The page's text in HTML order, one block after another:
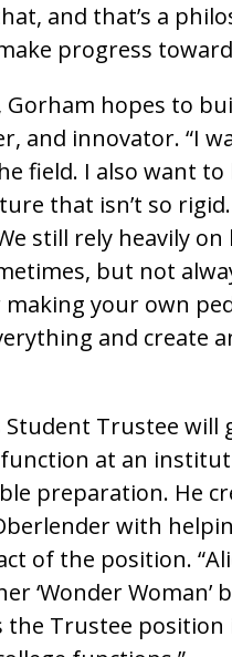
and that’s a
progress
Gorham hopes to
and innovator. “I
field. I also want to
that isn’t so
still rely heavily
but not
your own
and create
Student Trustee
at an
preparation. He
with
of the position.
‘Wonder Woman’
the Trustee position